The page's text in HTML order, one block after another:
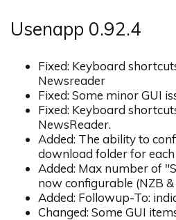
Usenapp 0.92.4
Fixed: Keyboard
Newsreader
Fixed: Some minor GUI
Fixed: Keyboard
NewsReader.
Added: The ability to
download folder for
Added: Max number of
now configurable (NZB &
Added: Followup-To:
Changed: Some GUI